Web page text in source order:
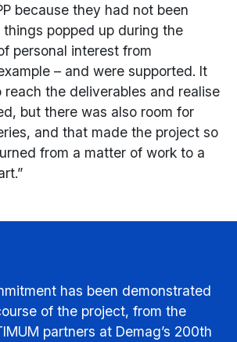
because they had not been
popped up during the
personal interest from
– and were supported. It
the deliverables and realise
but there was also room for
and that made the project so
from a matter of work to a
has been demonstrated
of the project, from the
partners at Demag’s 200th